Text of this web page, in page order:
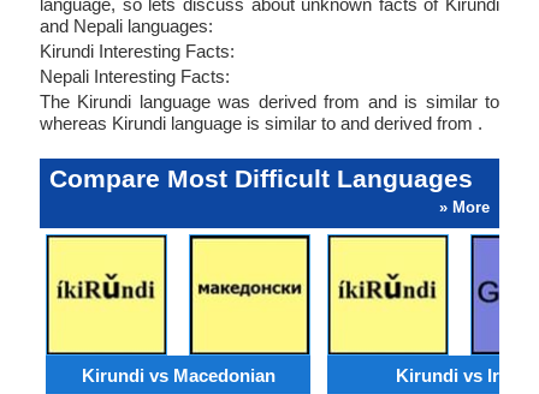
language, so lets discuss about unknown facts of Kirundi
and Nepali languages:
Kirundi Interesting Facts:
Nepali Interesting Facts:
The Kirundi language was derived from and is similar to
whereas Kirundi language is similar to and derived from .
Compare Most Difficult Languages
» More
Kirundi vs Macedonian Kirundi vs Irish